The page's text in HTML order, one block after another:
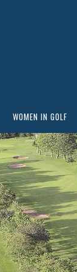
WOMEN IN GOLF